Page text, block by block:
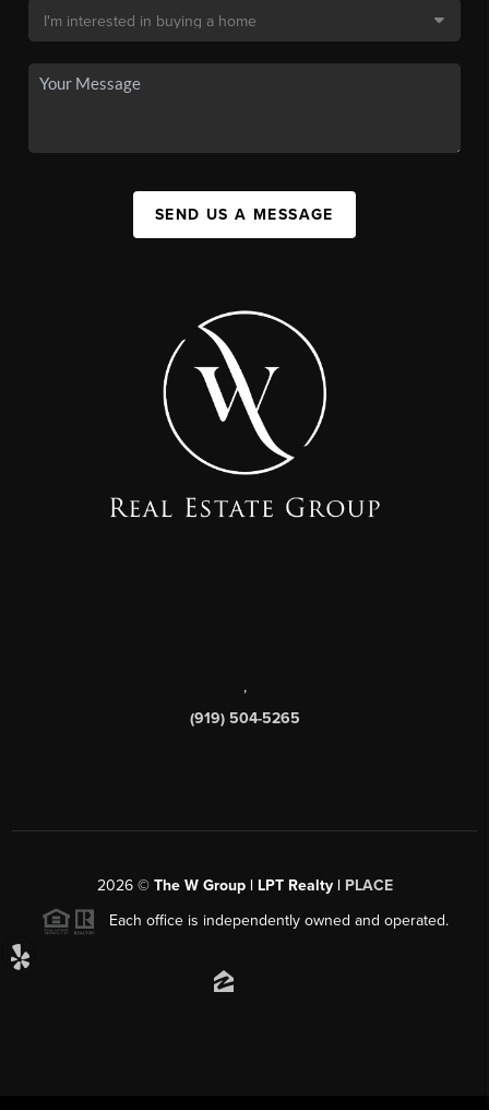
SEND US A MESSAGE
,
(919) 504-5265
2026© The W Group | LPT Realty | PLACE
Each office is independently owned and operated.